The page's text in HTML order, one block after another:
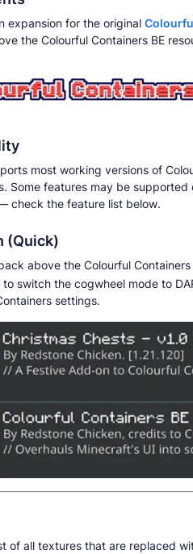
expansion for the original
the Colourful Containers BE
most working versions of
Some features may be
check the feature list below.
(Quick)
above the Colourful
to switch the cogwheel mode to
settings.
of all textures that are replaced